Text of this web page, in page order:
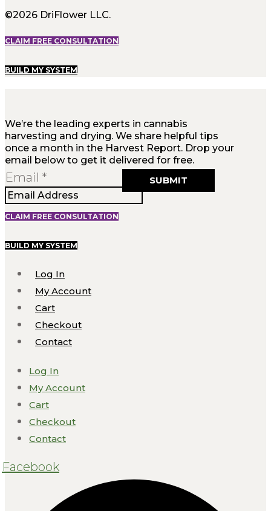
©2026 DriFlower LLC.
CLAIM FREE CONSULTATION
BUILD MY SYSTEM
We’re the leading experts in cannabis
harvesting and drying. We share helpful tips
once a month in the Harvest Report. Drop your
email below to get it delivered for free.
Email
Email * SUBMIT
CLAIM FREE CONSULTATION
BUILD MY SYSTEM
Log In
My Account
Cart
Checkout
Contact
Log In
My Account
Cart
Checkout
Contact
Facebook